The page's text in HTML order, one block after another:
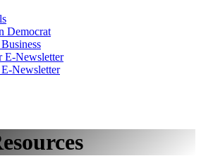
Democrat
E-Newsletter
Newsletter